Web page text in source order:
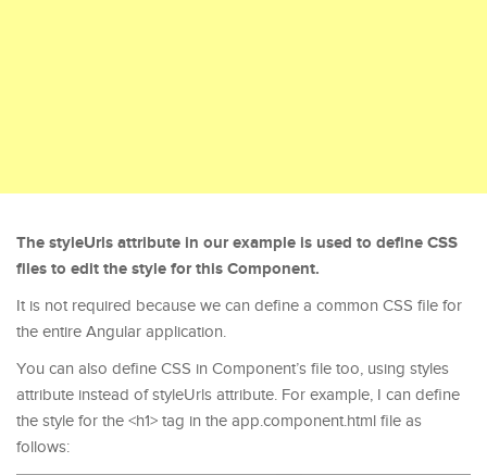
The styleUrls attribute in our example is used to define CSS
files to edit the style for this Component.
It is not required because we can define a common CSS file for
the entire Angular application.
You can also define CSS in Component’s file too, using styles
attribute instead of styleUrls attribute. For example, I can define
the style for the <h1> tag in the app.component.html file as
follows: